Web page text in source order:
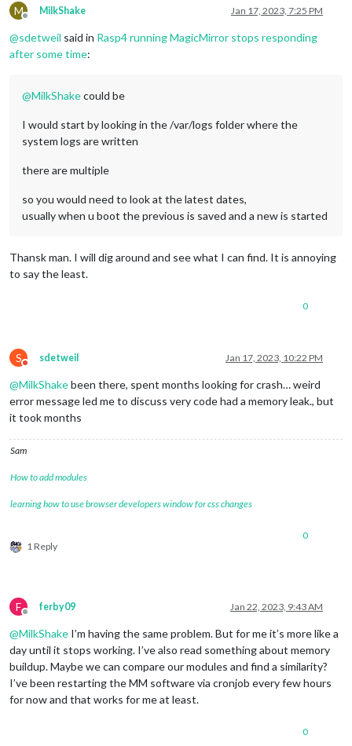
M
Offline
MilkShake Jan 17, 2023, 7:25 PM
@sdetweil said in Rasp4 running MagicMirror stops responding
after some time:
@MilkShakecould be
I would start by looking in the /var/logs folder where the
system logs are written
there are multiple
so you would need to look at the latest dates,
usually when u boot the previous is saved and a new is started
Thansk man. I will dig around and see what I can find. It is annoying
to say the least.
0
S
Do not disturb
sdetweil Jan 17, 2023, 10:22 PM
@MilkShakebeen there, spent months looking for crash… weird
error message led me to discuss very code had a memory leak., but
it took months
Sam
How to add modules
learning how to use browser developers window for css changes
1 Reply
0
F
Offline
ferby09 Jan 22, 2023, 9:43 AM
@MilkShake I’m having the same problem. But for me it’s more like a
day until it stops working. I’ve also read something about memory
buildup. Maybe we can compare our modules and find a similarity?
I’ve been restarting the MM software via cronjob every few hours
for now and that works for me at least.
0